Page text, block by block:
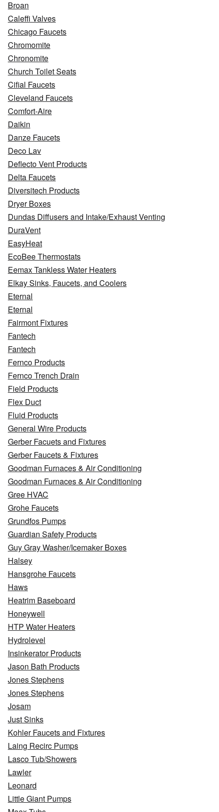
Broan
Caleffi Valves
Chicago Faucets
Chromomite
Chronomite
Church Toilet Seats
Cifial Faucets
Cleveland Faucets
Comfort-Aire
Daikin
Danze Faucets
Deco Lav
Deflecto Vent Products
Delta Faucets
Diversitech Products
Dryer Boxes
Dundas Diffusers and Intake/Exhaust Venting
DuraVent
EasyHeat
EcoBee Thermostats
Eemax Tankless Water Heaters
Elkay Sinks, Faucets, and Coolers
Eternal
Eternal
Fairmont Fixtures
Fantech
Fantech
Fernco Products
Fernco Trench Drain
Field Products
Flex Duct
Fluid Products
General Wire Products
Gerber Facuets and Fixtures
Gerber Faucets & Fixtures
Goodman Furnaces & Air Conditioning
Goodman Furnaces & Air Conditioning
Gree HVAC
Grohe Faucets
Grundfos Pumps
Guardian Safety Products
Guy Gray Washer/Icemaker Boxes
Halsey
Hansgrohe Faucets
Haws
Heatrim Baseboard
Honeywell
HTP Water Heaters
Hydrolevel
Insinkerator Products
Jason Bath Products
Jones Stephens
Jones Stephens
Josam
Just Sinks
Kohler Faucets and Fixtures
Laing Recirc Pumps
Lasco Tub/Showers
Lawler
Leonard
Little Giant Pumps